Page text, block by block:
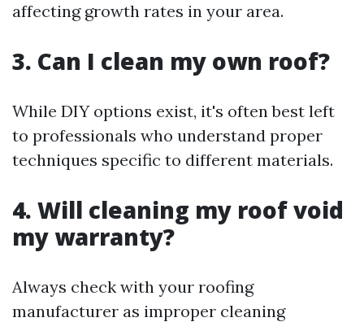
affecting growth rates in your area.
3. Can I clean my own roof?
While DIY options exist, it's often best left
to professionals who understand proper
techniques specific to different materials.
4. Will cleaning my roof void
my warranty?
Always check with your roofing
manufacturer as improper cleaning